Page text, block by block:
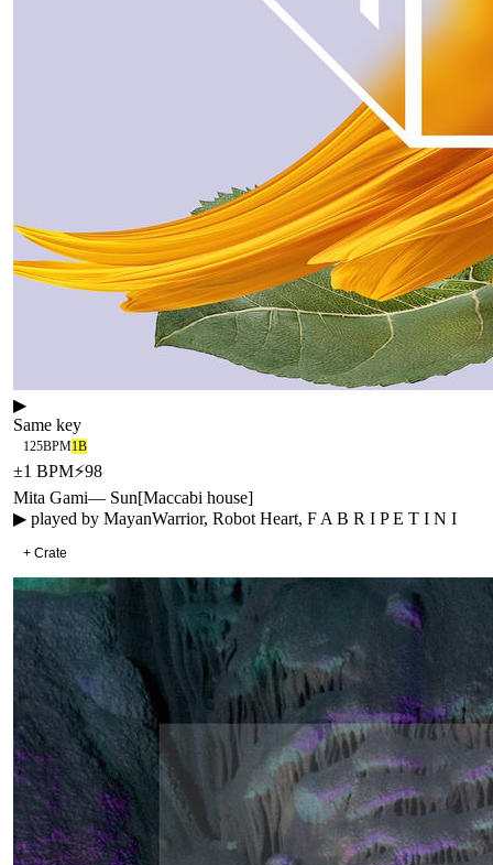
▶
Same key
125BPM1B
±1 BPM⚡98
Mita Gami— Sun[Maccabi house]
▶ played by MayanWarrior, Robot Heart, F A B R I P E T I N I
+ Crate